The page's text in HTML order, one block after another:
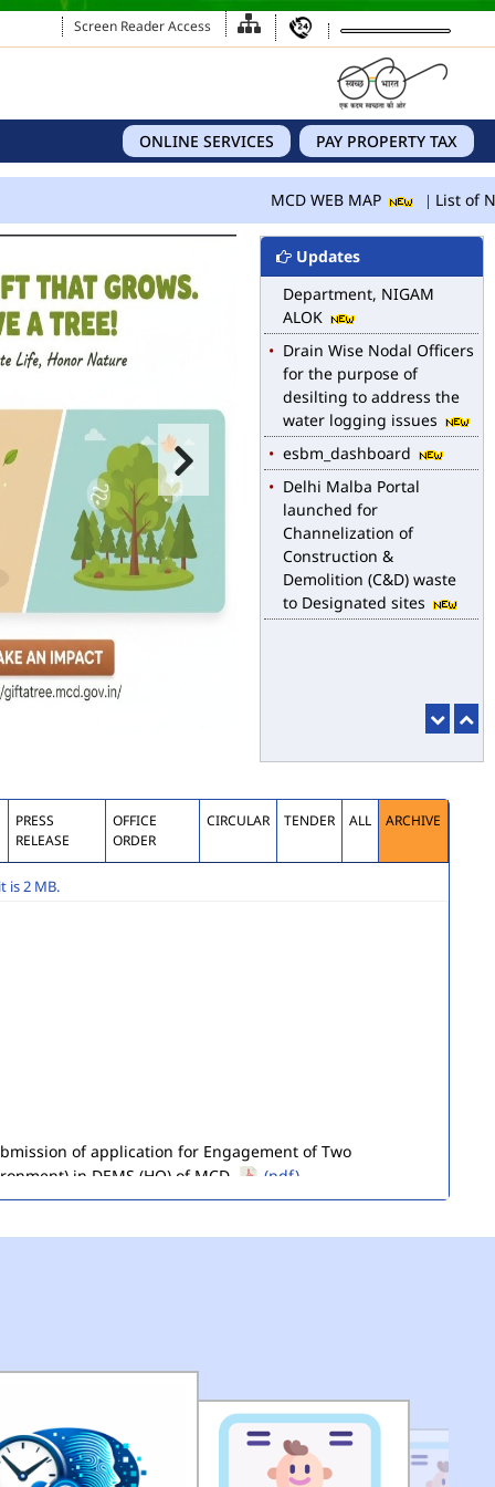
Screen Reader Access
PAY PROPERTY TAX
ONLINE SERVICES
MCD WEB MAP List of
Updates
MCD WEB MAP
List of Notified Roads in
MCD.
E-magazine of Language
Department, NIGAM
ALOK
Drain Wise Nodal Officers
for the purpose of
desilting to address the
water logging issues
esbm_dashboard
Delhi Malba Portal
launched for
Channelization of
Construction &
Demolition (C&D) waste
to Designated sites
PRESS
RELEASE
OFFICE
ORDER
CIRCULAR TENDER ALL ARCHIVE
is 2 MB.
in DEMS (HQ) of MCD.
Goods/Items & Articles
(pdf)